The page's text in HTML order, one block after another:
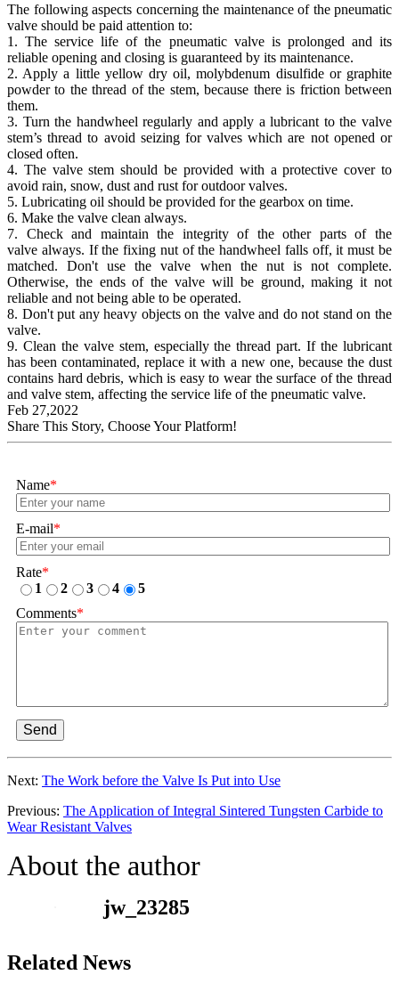
The following aspects concerning the maintenance of the pneumatic
valve should be paid attention to:
1. The service life of the pneumatic valve is prolonged and its
reliable opening and closing is guaranteed by its maintenance.
2. Apply a little yellow dry oil, molybdenum disulfide or graphite
powder to the thread of the stem, because there is friction between
them.
3. Turn the handwheel regularly and apply a lubricant to the valve
stem’s thread to avoid seizing for valves which are not opened or
closed often.
4. The valve stem should be provided with a protective cover to
avoid rain, snow, dust and rust for outdoor valves.
5. Lubricating oil should be provided for the gearbox on time.
6. Make the valve clean always.
7. Check and maintain the integrity of the other parts of the
valve always. If the fixing nut of the handwheel falls off, it must be
matched. Don't use the valve when the nut is not complete.
Otherwise, the ends of the valve will be ground, making it not
reliable and not being able to be operated.
8. Don't put any heavy objects on the valve and do not stand on the
valve.
9. Clean the valve stem, especially the thread part. If the lubricant
has been contaminated, replace it with a new one, because the dust
contains hard debris, which is easy to wear the surface of the thread
and valve stem, affecting the service life of the pneumatic valve.
Feb 27,2022
Share This Story, Choose Your Platform!
Name*
E-mail*
Rate*
1
2 3 4
5
Comments*
Send
Next: The Work before the Valve Is Put into Use
Previous: The Application of Integral Sintered Tungsten Carbide to
Wear Resistant Valves
About the author
jw_23285
Related News